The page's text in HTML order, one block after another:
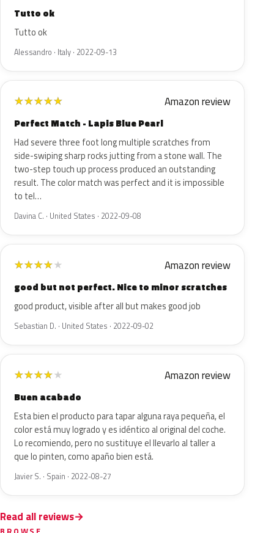
Tutto ok
Tutto ok
Alessandro · Italy · 2022-09-13
★★★★★ Amazon review
Perfect Match - Lapis Blue Pearl
Had severe three foot long multiple scratches from
side-swiping sharp rocks jutting from a stone wall. The
two-step touch up process produced an outstanding
result. The color match was perfect and it is impossible
to tel…
Davina C. · United States · 2022-09-08
★★★★★ Amazon review
good but not perfect. Nice to minor scratches
good product, visible after all but makes good job
Sebastian D. · United States · 2022-09-02
★★★★★ Amazon review
Buen acabado
Esta bien el producto para tapar alguna raya pequeña, el
color está muy logrado y es idéntico al original del coche.
Lo recomiendo, pero no sustituye el llevarlo al taller a
que lo pinten, como apaño bien está.
Javier S. · Spain · 2022-08-27
Read all reviews